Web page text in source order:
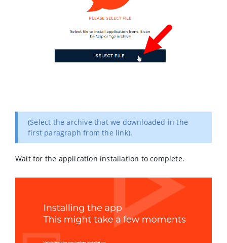
(Select the archive that we downloaded in the
first paragraph from the link).
Wait for the application installation to complete.